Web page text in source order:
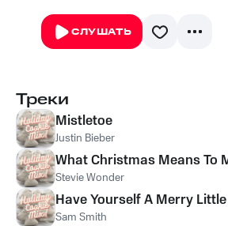
СЛУШАТЬ
Треки
Mistletoe
Justin Bieber
What Christmas Means To
Stevie Wonder
Have Yourself A Merry Little
Sam Smith